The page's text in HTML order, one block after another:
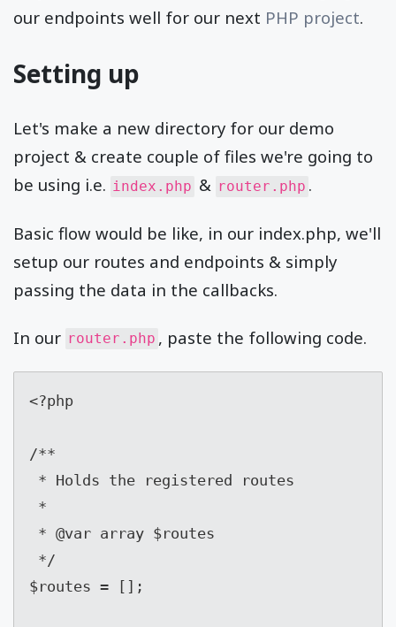
our endpoints well for our next PHP project.
Setting up
Let's make a new directory for our demo
project & create couple of files we're going to
be using i.e. index.php & router.php .
Basic flow would be like, in our index.php, we'll
setup our routes and endpoints & simply
passing the data in the callbacks.
In our router.php , paste the following code.
<?php
/**
$routes = [];